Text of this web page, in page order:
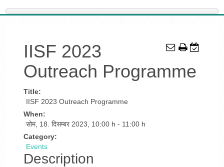
IISF 2023
Outreach Programme
Title:
IISF 2023 Outreach Programme
When:
सोम, 18. दिसम्बर 2023
10:00 h - 11:00 h
Category:
Events
Description